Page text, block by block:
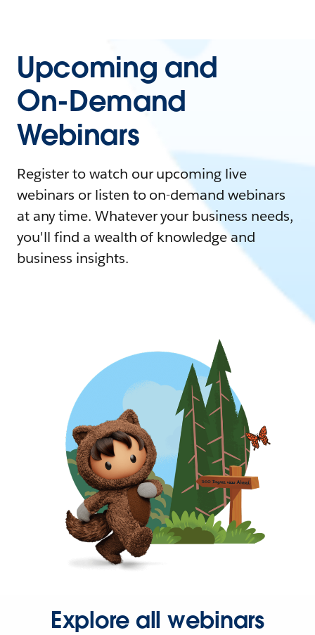
Upcoming and
On-Demand
Webinars
Register to watch our upcoming live
webinars or listen to on-demand webinars
at any time. Whatever your business needs,
you'll find a wealth of knowledge and
business insights.
Explore all webinars